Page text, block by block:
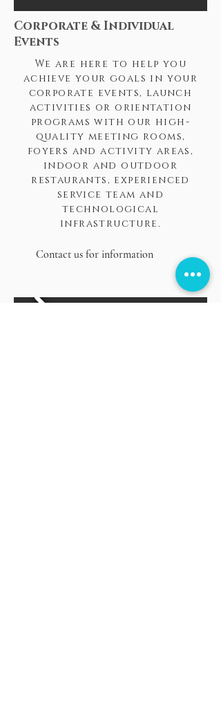
Corporate & Individual
Events
We are here to help you
achieve your goals in your
corporate events, launch
activities or orientation
programs with our high-
quality meeting rooms,
foyers and activity areas,
indoor and outdoor
restaurants, experienced
service team and
technological
infrastructure.
Contact us for information